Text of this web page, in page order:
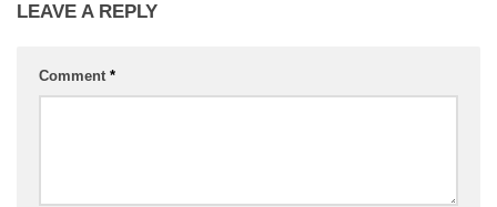
LEAVE A REPLY
Comment *